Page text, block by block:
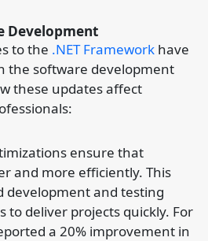
Development
to the .NET Frameworkhave
the software development
these updates affect
ensure that
and more efficiently. This
development and testing
to deliver projects quickly. For
a 20% improvement in